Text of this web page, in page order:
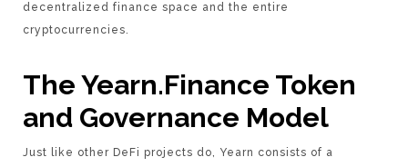
decentralized finance space and the entire
cryptocurrencies.
The Yearn.Finance Token
and Governance Model
Just like other DeFi projects do, Yearn consists of a